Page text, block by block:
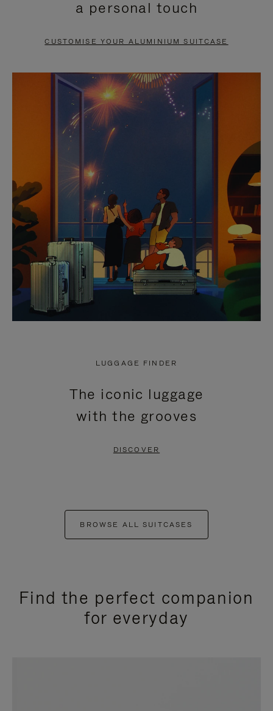
PAUSE
TO
UNMUTE
a personal touch
CUSTOMISE YOUR ALUMINIUM SUITCASE
LUGGAGE FINDER
The iconic luggage
with the grooves
DISCOVER
BROWSE ALL SUITCASES
Find the perfect companion
for everyday